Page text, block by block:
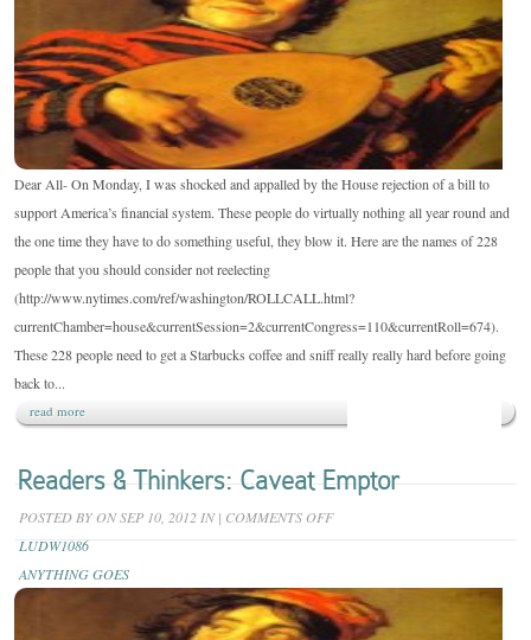
WASTED
RESOURCES
Dear All- On Monday, I was shocked and appalled by the House rejection of a bill to
support America’s financial system. These people do virtually nothing all year round and
the one time they have to do something useful, they blow it. Here are the names of 228
people that you should consider not reelecting
(http://www.nytimes.com/ref/washington/ROLLCALL.html?
currentChamber=house&currentSession=2&currentCongress=110&currentRoll=674).
These 228 people need to get a Starbucks coffee and sniff really really hard before going
back to...
read more
Readers & Thinkers: Caveat Emptor
POSTED BY
LUDW1086
ON SEP 10, 2012 IN
ANYTHING GOES
| COMMENTS OFFON
THINKERS:
CAVEAT